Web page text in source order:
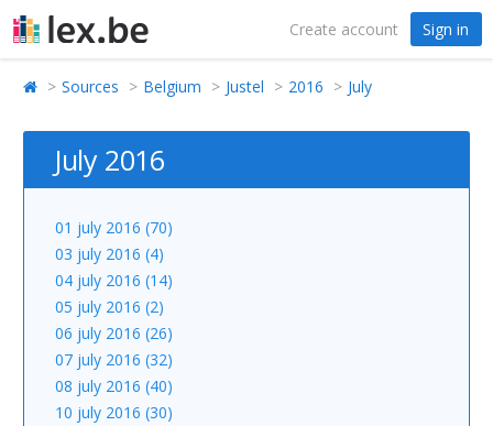
Create account Sign in
Sources Belgium Justel 2016 July
July 2016
01 july 2016 (70)
03 july 2016 (4)
04 july 2016 (14)
05 july 2016 (2)
06 july 2016 (26)
07 july 2016 (32)
08 july 2016 (40)
10 july 2016 (30)